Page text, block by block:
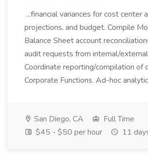
...financial variances for cost center
projections, and budget. Compile
Balance Sheet account
audit requests from internal/
Coordinate reporting/compilation of
Corporate Functions. Ad-hoc
San Diego, CA
Full Time
$45 - $50 per hour
11